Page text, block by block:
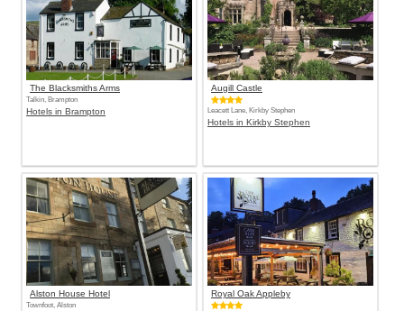
The Blacksmiths Arms
Talkin, Brampton
Hotels in Brampton
Augill Castle
Leacett Lane, Kirkby Stephen
Hotels in Kirkby Stephen
Alston House Hotel
Townfoot, Alston
Royal Oak Appleby